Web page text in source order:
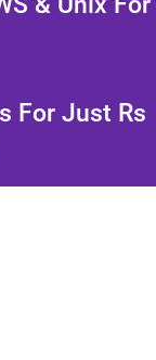
For Just Rs